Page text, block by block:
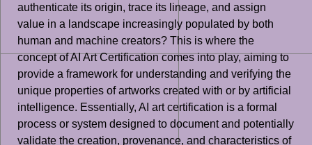
authenticate its origin, trace its lineage, and assign
value in a landscape increasingly populated by both
human and machine creators? This is where the
concept of AI Art Certification comes into play, aiming to
provide a framework for understanding and verifying the
unique properties of artworks created with or by artificial
intelligence. Essentially, AI art certification is a formal
process or system designed to document and potentially
validate the creation, provenance, and characteristics of